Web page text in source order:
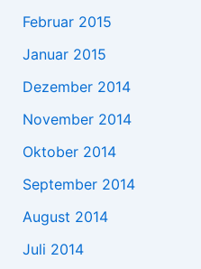
Februar 2015
Januar 2015
Dezember 2014
November 2014
Oktober 2014
September 2014
August 2014
Juli 2014